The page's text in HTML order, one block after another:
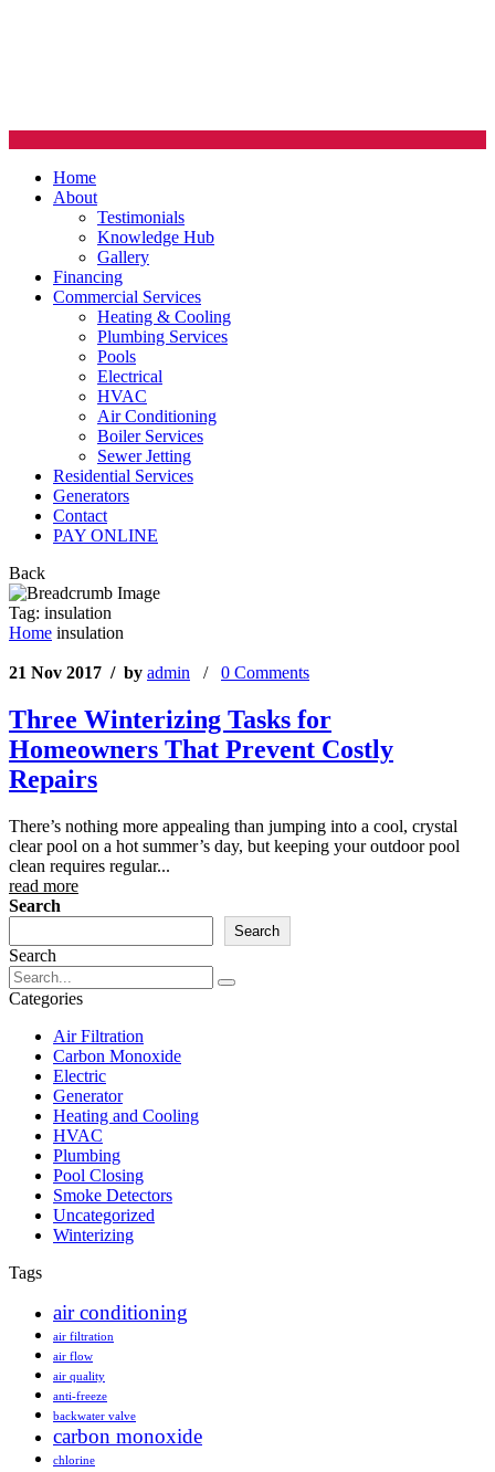
Home
About
Testimonials
Knowledge Hub
Gallery
Financing
Commercial Services
Heating & Cooling
Plumbing Services
Pools
Electrical
HVAC
Air Conditioning
Boiler Services
Sewer Jetting
Residential Services
Generators
Contact
PAY ONLINE
Back
Tag: insulation
Home insulation
21 Nov 2017 / by admin / 0 Comments
Three Winterizing Tasks for
Homeowners That Prevent Costly
Repairs
There’s nothing more appealing than jumping into a cool, crystal
clear pool on a hot summer’s day, but keeping your outdoor pool
clean requires regular...
read more
Search
Search
Search
Categories
Air Filtration
Carbon Monoxide
Electric
Generator
Heating and Cooling
HVAC
Plumbing
Pool Closing
Smoke Detectors
Uncategorized
Winterizing
Tags
air conditioning
air filtration
air flow
air quality
anti-freeze
backwater valve
carbon monoxide
chlorine